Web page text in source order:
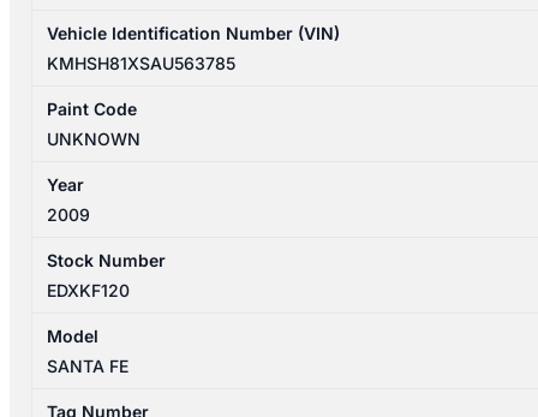
Vehicle Identification Number (VIN)
KMHSH81XSAU563785
Paint Code
UNKNOWN
Year
2009
Stock Number
EDXKF120
Model
SANTA FE
Tag Number